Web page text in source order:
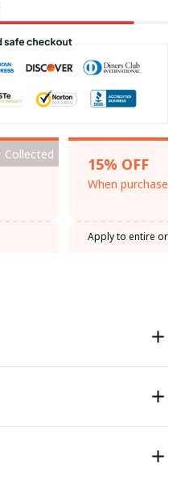
Collected
15% OFF
When purchase
Apply to entire